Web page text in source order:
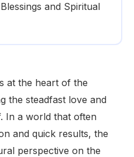
and Spiritual
at the heart of the
the steadfast love and
In a world that often
and quick results, the
perspective on the